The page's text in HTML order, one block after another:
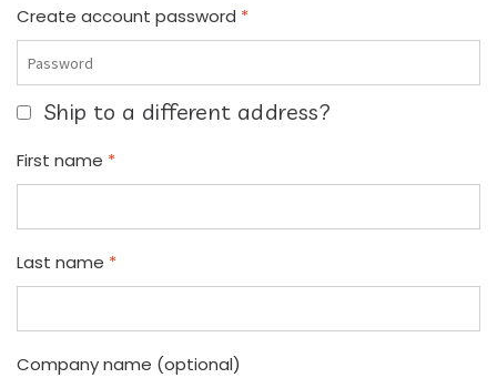
Create account password *
Ship to a different address?
First name *
Last name *
Company name (optional)